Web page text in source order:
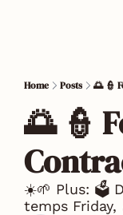
Home Posts 🌅 👮
🌅 👮
☀️🌱 Plus: 🗳️
temps Friday,